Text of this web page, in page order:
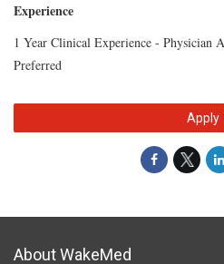
Experience
1 Year Clinical Experience - Physician
Preferred
Apply
About WakeMed